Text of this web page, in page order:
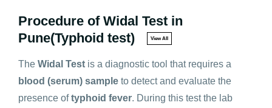
Procedure of Widal Test in
Pune(Typhoid test)
View All
The Widal Test is a diagnostic tool that requires a
blood (serum) sample to detect and evaluate the
presence oftyphoid fever. During this test the lab